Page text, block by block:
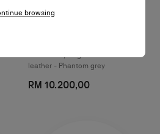
leather - Phantom grey
RM 10.200,00
browsing